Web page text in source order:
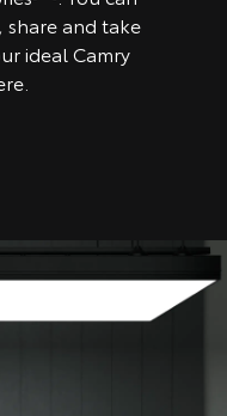
and take
ideal Camry